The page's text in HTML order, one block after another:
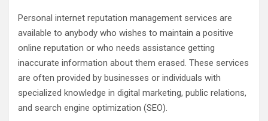
Personal internet reputation management services are
available to anybody who wishes to maintain a positive
online reputation or who needs assistance getting
inaccurate information about them erased. These services
are often provided by businesses or individuals with
specialized knowledge in digital marketing, public relations,
and search engine optimization (SEO).